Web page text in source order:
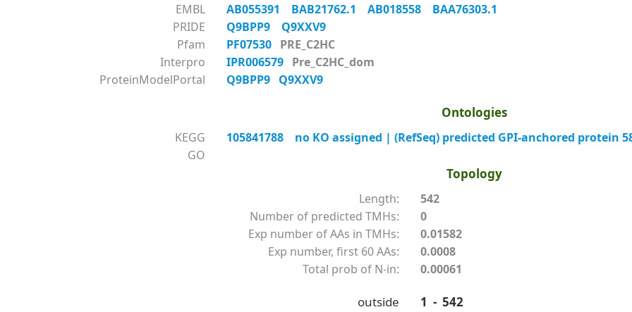
EMBL
AB055391 BAB21762.1 AB018558 BAA76303.1
PRIDE
Q9BPP9 Q9XXV9
Pfam
PF07530 PRE_C2HC
Interpro
IPR006579 Pre_C2HC_dom
ProteinModelPortal
Q9BPP9 Q9XXV9
Ontologies
KEGG
105841788 no KO assigned | (RefSeq) predicted GPI-anchored protein
GO
Topology
Length:
542
Number of predicted TMHs:
0
Exp number of AAs in TMHs:
0.01582
Exp number, first 60 AAs:
0.0008
Total prob of N-in:
0.00061
outside 1 - 542